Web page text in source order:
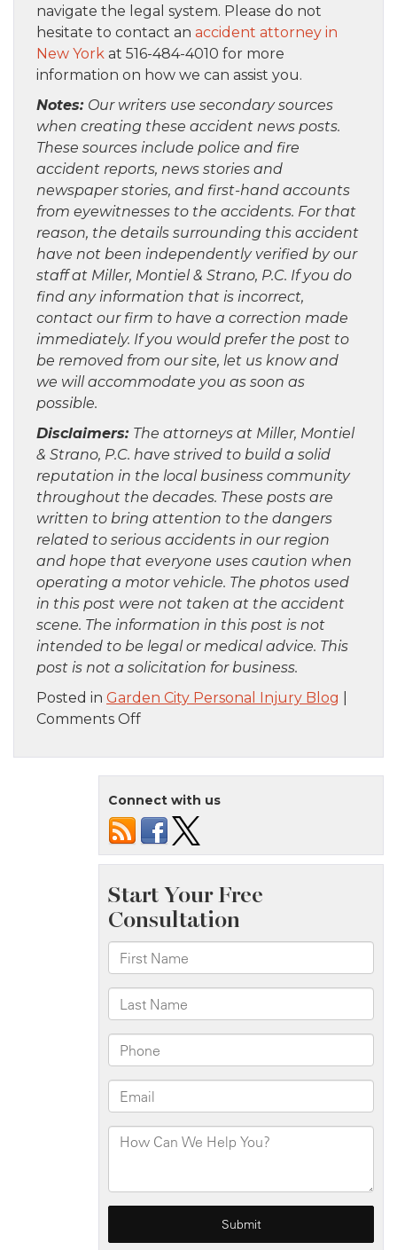
navigate the legal system. Please do not
hesitate to contact an accident attorney in
New York at 516-484-4010 for more
information on how we can assist you.
Notes: Our writers use secondary sources
when creating these accident news posts.
These sources include police and fire
accident reports, news stories and
newspaper stories, and first-hand accounts
from eyewitnesses to the accidents. For that
reason, the details surrounding this accident
have not been independently verified by our
staff at Miller, Montiel & Strano, P.C. If you do
find any information that is incorrect,
contact our firm to have a correction made
immediately. If you would prefer the post to
be removed from our site, let us know and
we will accommodate you as soon as
possible.
Disclaimers: The attorneys at Miller, Montiel
& Strano, P.C. have strived to build a solid
reputation in the local business community
throughout the decades. These posts are
written to bring attention to the dangers
related to serious accidents in our region
and hope that everyone uses caution when
operating a motor vehicle. The photos used
in this post were not taken at the accident
scene. The information in this post is not
intended to be legal or medical advice. This
post is not a solicitation for business.
Posted in Garden City Personal Injury Blog
Comments Offon
NY
Car
Crash
with
Injuries
on
278
Near
Atlantic
Ave
Connect with us